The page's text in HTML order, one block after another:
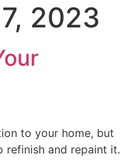
2023
to your home, but
and repaint it.